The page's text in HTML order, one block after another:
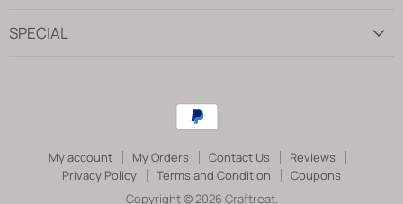
SPECIAL
My account My Orders Contact Us
Reviews
Privacy Policy
Terms and Condition
Coupons
Copyright © 2026 Craftreat.